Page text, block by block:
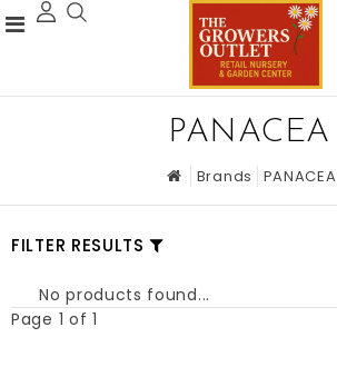
PANACEA
Brands PANACEA
FILTER RESULTS
No products found...
Page 1 of 1